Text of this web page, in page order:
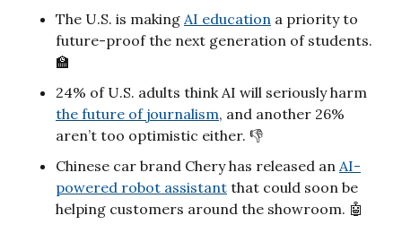
The U.S. is making AI education a priority to
🏫
the future of journalism, and another 26%
aren’t too optimistic either. 👎
Chinese car brand Chery has released an AI-
powered robot assistant that could soon be
helping customers around the showroom. 🤖